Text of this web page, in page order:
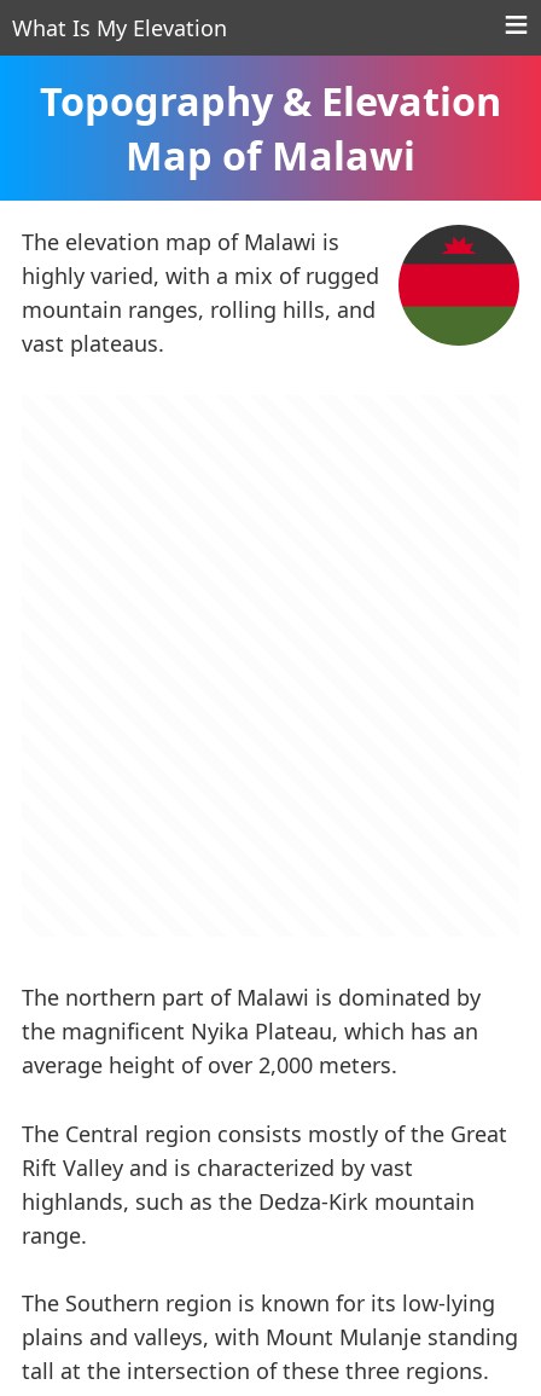
What Is My Elevation
Topography & Elevation
Map of Malawi
The elevation map of Malawi is
highly varied, with a mix of rugged
mountain ranges, rolling hills, and
vast plateaus.
The northern part of Malawi is dominated by
the magnificent Nyika Plateau, which has an
average height of over 2,000 meters.
The Central region consists mostly of the Great
Rift Valley and is characterized by vast
highlands, such as the Dedza-Kirk mountain
range.
The Southern region is known for its low-lying
plains and valleys, with Mount Mulanje standing
tall at the intersection of these three regions.